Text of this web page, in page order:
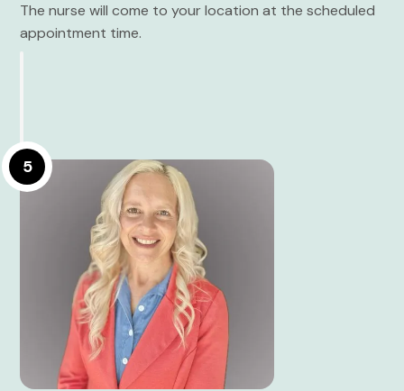
The nurse will come to your location at the scheduled
appointment time.
5